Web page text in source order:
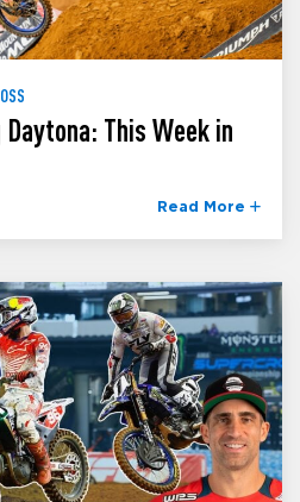
This Week in
Read More